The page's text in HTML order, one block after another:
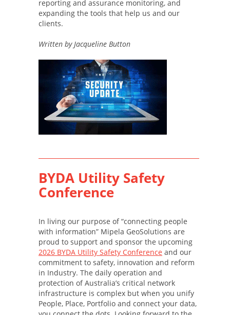
reporting and assurance monitoring, and
expanding the tools that help us and our
clients.
Written by Jacqueline Button
BYDA Utility Safety
Conference
In living our purpose of “connecting people
with information” Mipela GeoSolutions are
proud to support and sponsor the upcoming
2026 BYDA Utility Safety Conference and our
commitment to safety, innovation and reform
in Industry. The daily operation and
protection of Australia’s critical network
infrastructure is complex but when you unify
People, Place, Portfolio and connect your data,